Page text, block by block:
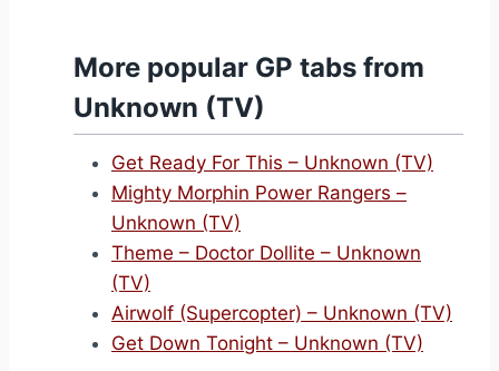
More popular GP tabs from
Unknown (TV)
Get Ready For This – Unknown (TV)
Mighty Morphin Power Rangers –
Unknown (TV)
Theme – Doctor Dollite – Unknown
(TV)
Airwolf (Supercopter) – Unknown (TV)
Get Down Tonight – Unknown (TV)